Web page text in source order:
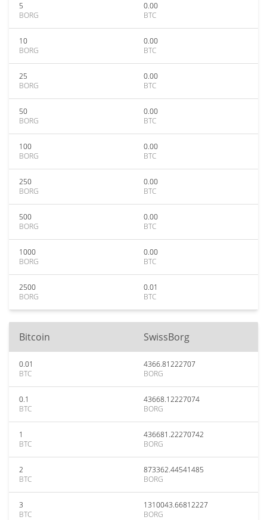
5
BORG
0.00
BTC
10
BORG
0.00
BTC
25
BORG
0.00
BTC
50
BORG
0.00
BTC
100
BORG
0.00
BTC
250
BORG
0.00
BTC
500
BORG
0.00
BTC
1000
BORG
0.00
BTC
2500
BORG
0.01
BTC
Bitcoin SwissBorg
0.01
BTC
4366.81222707
BORG
0.1
BTC
43668.12227074
BORG
1
BTC
436681.22270742
BORG
2
BTC
873362.44541485
BORG
3
BTC
1310043.66812227
BORG